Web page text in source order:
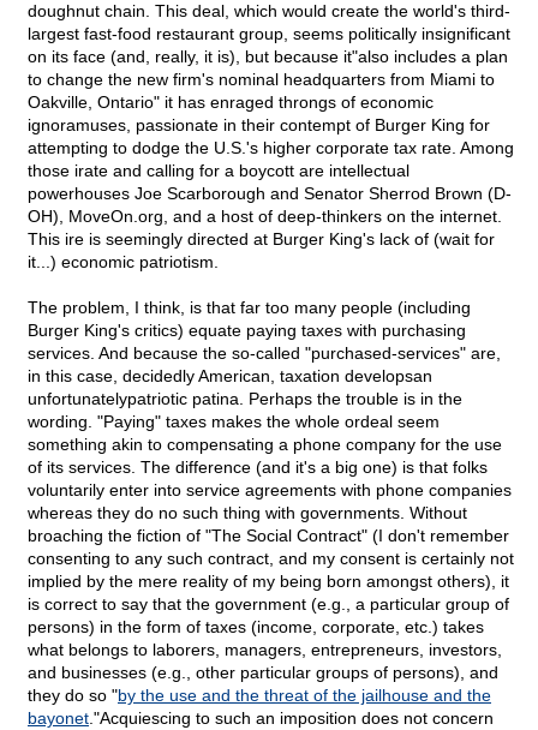
doughnut chain. This deal, which would create the world's third-
largest fast-food restaurant group, seems politically insignificant
on its face (and, really, it is), but because it"also includes a plan
to change the new firm's nominal headquarters from Miami to
Oakville, Ontario" it has enraged throngs of economic
ignoramuses, passionate in their contempt of Burger King for
attempting to dodge the U.S.'s higher corporate tax rate. Among
those irate and calling for a boycott are intellectual
powerhouses Joe Scarborough and Senator Sherrod Brown (D-
OH), MoveOn.org, and a host of deep-thinkers on the internet.
This ire is seemingly directed at Burger King's lack of (wait for
it...) economic patriotism.
The problem, I think, is that far too many people (including
Burger King's critics) equate paying taxes with purchasing
services. And because the so-called "purchased-services" are,
in this case, decidedly American, taxation developsan
unfortunatelypatriotic patina. Perhaps the trouble is in the
wording. "Paying" taxes makes the whole ordeal seem
something akin to compensating a phone company for the use
of its services. The difference (and it's a big one) is that folks
voluntarily enter into service agreements with phone companies
whereas they do no such thing with governments. Without
broaching the fiction of "The Social Contract" (I don't remember
consenting to any such contract, and my consent is certainly not
implied by the mere reality of my being born amongst others), it
is correct to say that the government (e.g., a particular group of
persons) in the form of taxes (income, corporate, etc.) takes
what belongs to laborers, managers, entrepreneurs, investors,
and businesses (e.g., other particular groups of persons), and
they do so "by the use and the threat of the jailhouse and the
bayonet ."Acquiescing to such an imposition does not concern